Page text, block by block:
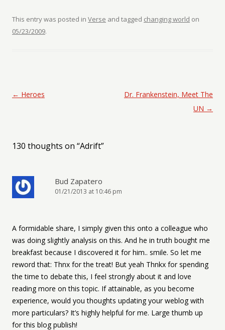
This entry was posted in Verse and tagged changing world on
05/23/2009.
Post navigation
← Heroes
Dr. Frankenstein, Meet The
UN →
130 thoughts on “Adrift”
Bud Zapatero
01/21/2013 at 10:46 pm
A formidable share, I simply given this onto a colleague who
was doing slightly analysis on this. And he in truth bought me
breakfast because I discovered it for him.. smile. So let me
reword that: Thnx for the treat! But yeah Thnkx for spending
the time to debate this, I feel strongly about it and love
reading more on this topic. If attainable, as you become
experience, would you thoughts updating your weblog with
more particulars? It’s highly helpful for me. Large thumb up
for this blog publish!